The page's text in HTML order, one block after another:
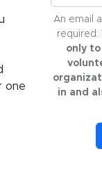
one
An email
required.
only
in and